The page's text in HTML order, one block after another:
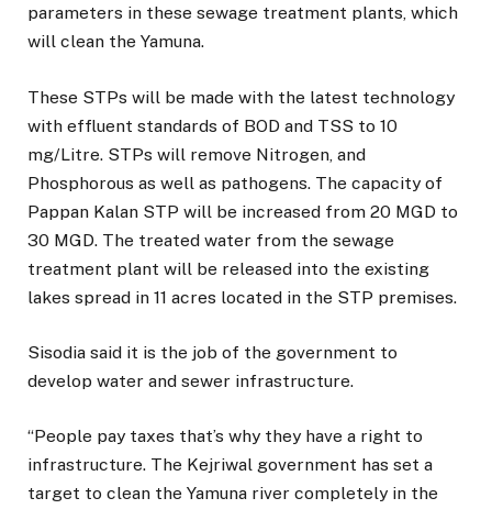
parameters in these sewage treatment plants, which
will clean the Yamuna.
These STPs will be made with the latest technology
with effluent standards of BOD and TSS to 10
mg/Litre. STPs will remove Nitrogen, and
Phosphorous as well as pathogens. The capacity of
Pappan Kalan STP will be increased from 20 MGD to
30 MGD. The treated water from the sewage
treatment plant will be released into the existing
lakes spread in 11 acres located in the STP premises.
Sisodia said it is the job of the government to
develop water and sewer infrastructure.
“People pay taxes that’s why they have a right to
infrastructure. The Kejriwal government has set a
target to clean the Yamuna river completely in the